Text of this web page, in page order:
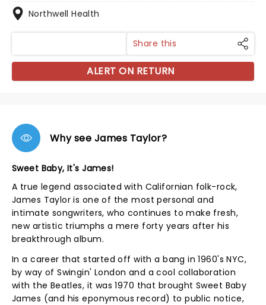
Northwell Health
Share this
ALERT ON RETURN
Why see James Taylor?
Sweet Baby, It's James!
A true legend associated with Californian folk-rock,
James Taylor is one of the most personal and
intimate songwriters, who continues to make fresh,
new artistic triumphs a mere forty years after his
breakthrough album.
In a career that started off with a bang in 1960's NYC,
by way of Swingin' London and a cool collaboration
with the Beatles, it was 1970 that brought Sweet Baby
James (and his eponymous record) to public notice,